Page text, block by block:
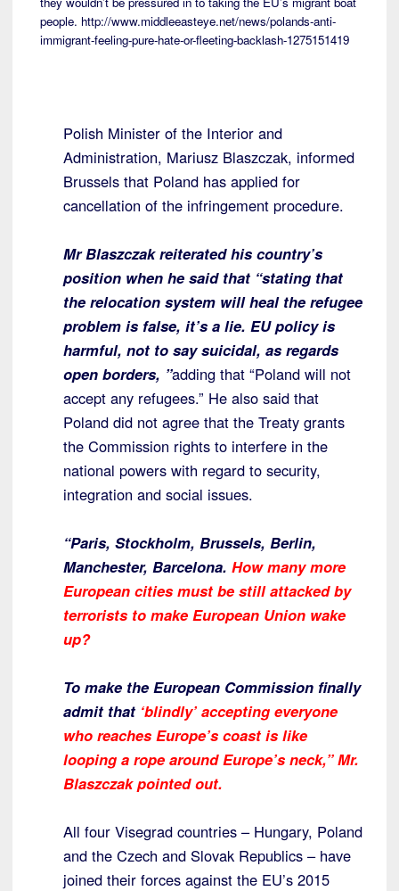
people. http://www.middleeasteye.net/news/polands-anti-
immigrant-feeling-pure-hate-or-fleeting-backlash-1275151419
Polish Minister of the Interior and
Administration, Mariusz Blaszczak, informed
Brussels that Poland has applied for
cancellation of the infringement procedure.
Mr Blaszczak reiterated his country’s
position when he said that “stating that
the relocation system will heal the refugee
problem is false, it’s a lie. EU policy is
harmful, not to say suicidal, as regards
open borders, ”adding that “Poland will not
accept any refugees.” He also said that
Poland did not agree that the Treaty grants
the Commission rights to interfere in the
national powers with regard to security,
integration and social issues.
“Paris, Stockholm, Brussels, Berlin,
Manchester, Barcelona. How many more
European cities must be still attacked by
terrorists to make European Union wake
up?
To make the European Commission finally
admit that ‘blindly’ accepting everyone
who reaches Europe’s coast is like
looping a rope around Europe’s neck,” Mr.
Blaszczak pointed out.
All four Visegrad countries – Hungary, Poland
and the Czech and Slovak Republics – have
joined their forces against the EU’s 2015